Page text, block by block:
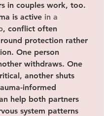
in couples work, too.
is active in a
, conflict often
protection rather
One person
withdraws. One
another shuts
informed
help both partners
system patterns